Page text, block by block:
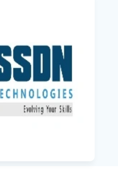
Learners will be able to
that meet industry
smooth and user-
trainers at SSDN
IT training company, this
with Practical
learners to make an